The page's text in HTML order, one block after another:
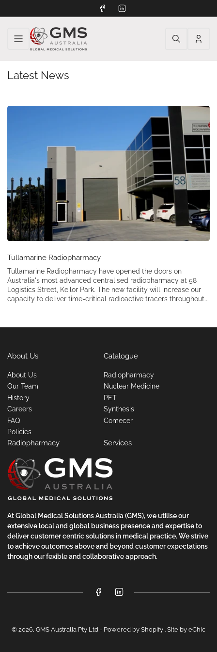
FacebookLinkedIn
Log
Latest News
Tullamarine Radiopharmacy
Tullamarine Radiopharmacy have opened the doors on
Australia's most advanced centralised radiopharmacy at 58
Logistics Street, Keilor Park. The new facility will increase our
capacity to deliver time-critical radioactive tracers throughout...
About Us
About Us
Our Team
History
Careers
FAQ
Policies
Catalogue
Radiopharmacy
Nuclear Medicine
PET
Synthesis
Comecer
Radiopharmacy Services
At Global Medical Solutions Australia (GMS), we utilise our
extensive local and global business presence and expertise to
deliver customer centric solutions in medical practice. We strive
to achieve outcomes above and beyond customer expectations
through our fexible and collaborative approach.
FacebookLinkedIn
© 2026, GMS Australia Pty Ltd - Powered by Shopify . Site by eChic